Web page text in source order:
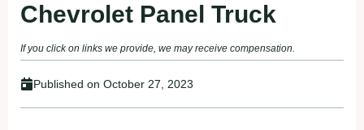
Chevrolet Panel Truck
If you click on links we provide, we may receive compensation.
Published on October 27, 2023